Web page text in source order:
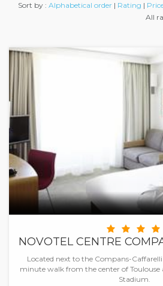
Sort by : Alphabetical order | Rating |
All
NOVOTEL CENTRE
Located next to the Compans-
minute walk from the center of Toulouse
Stadium.